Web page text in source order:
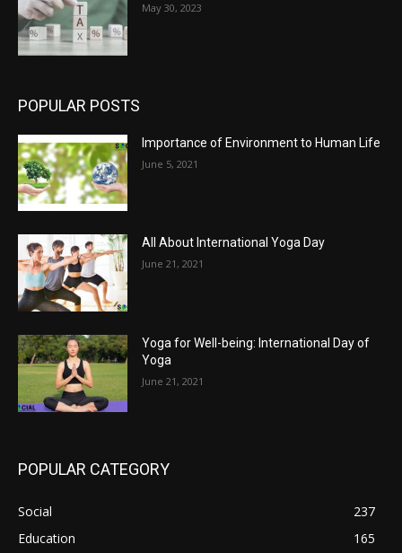
May 30, 2023
POPULAR POSTS
Importance of Environment to Human Life
June 5, 2021
All About International Yoga Day
June 21, 2021
Yoga for Well-being: International Day of
Yoga
June 21, 2021
POPULAR CATEGORY
Social
237
Education
165